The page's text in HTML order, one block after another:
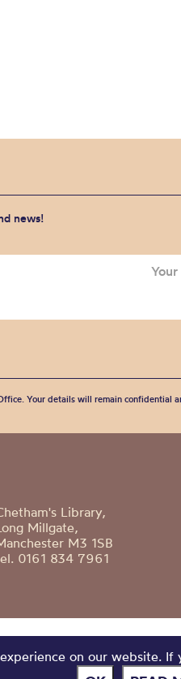
news!
Your details will remain
Library,
Millgate,
M3 1SB
0161 834 7961
on our website.